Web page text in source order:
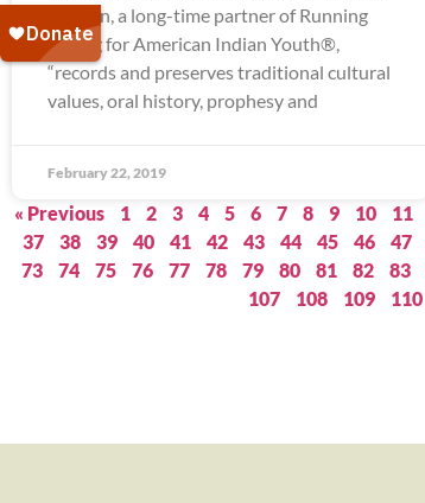
Oregon, a long-time partner of Running
Strong for American Indian Youth®,
“records and preserves traditional cultural
values, oral history, prophesy and
February 22, 2019
« Previous 1 2 3 4 5 6 7 8 9 10 11
37
38 39 40 41 42 43 44 45 46 47
73
74 75 76 77 78 79 80 81 82 83
107
108 109 110